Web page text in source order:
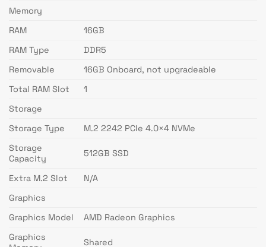
Memory
RAM
16GB
RAM Type
DDR5
Removable
16GB Onboard, not upgradeable
Total RAM Slot
1
Storage
Storage Type
M.2 2242 PCIe 4.0×4 NVMe
Storage
Capacity
512GB SSD
Extra M.2 Slot
N/A
Graphics
Graphics Model
AMD Radeon Graphics
Graphics
Shared